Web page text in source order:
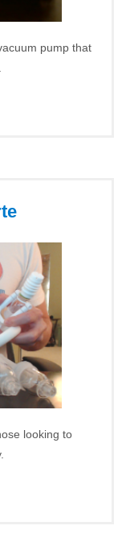
pump that
looking to